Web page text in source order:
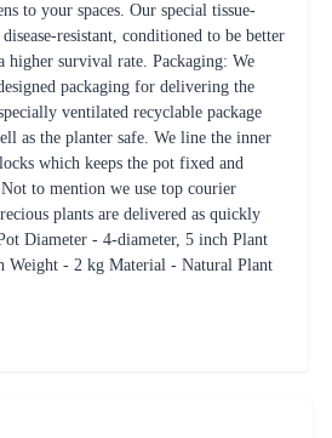
to your spaces. Our special tissue-
resistant, conditioned to be better
higher survival rate. Packaging: We
packaging for delivering the
ventilated recyclable package
as the planter safe. We line the inner
which keeps the pot fixed and
to mention we use top courier
plants are delivered as quickly
Diameter - 4-diameter, 5 inch Plant
Weight - 2 kg Material - Natural Plant